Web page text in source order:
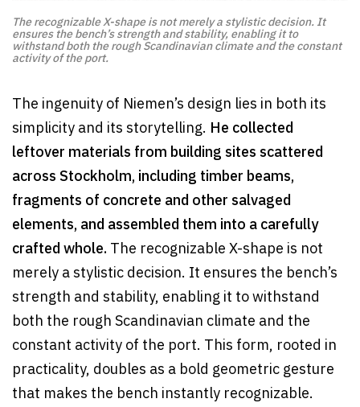
The recognizable X-shape is not merely a stylistic decision. It
ensures the bench’s strength and stability, enabling it to
withstand both the rough Scandinavian climate and the constant
activity of the port.
The ingenuity of Niemen’s design lies in both its
simplicity and its storytelling. He collected
leftover materials from building sites scattered
across Stockholm, including timber beams,
fragments of concrete and other salvaged
elements, and assembled them into a carefully
crafted whole. The recognizable X-shape is not
merely a stylistic decision. It ensures the bench’s
strength and stability, enabling it to withstand
both the rough Scandinavian climate and the
constant activity of the port. This form, rooted in
practicality, doubles as a bold geometric gesture
that makes the bench instantly recognizable.